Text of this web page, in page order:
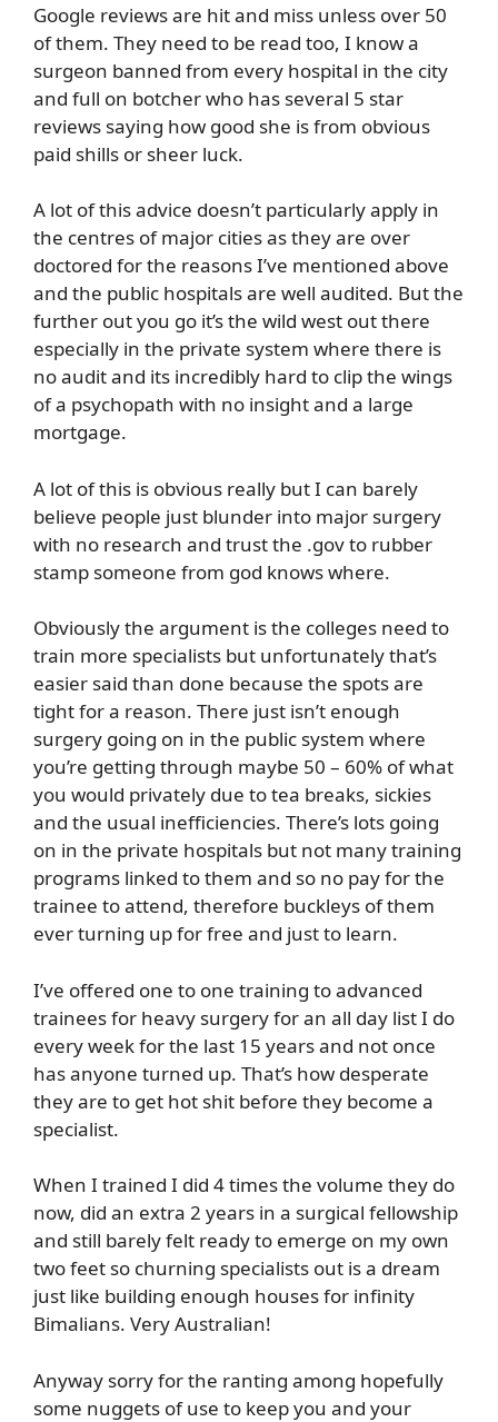
Google reviews are hit and miss unless over 50
of them. They need to be read too, I know a
surgeon banned from every hospital in the city
and full on botcher who has several 5 star
reviews saying how good she is from obvious
paid shills or sheer luck.
A lot of this advice doesn’t particularly apply in
the centres of major cities as they are over
doctored for the reasons I’ve mentioned above
and the public hospitals are well audited. But the
further out you go it’s the wild west out there
especially in the private system where there is
no audit and its incredibly hard to clip the wings
of a psychopath with no insight and a large
mortgage.
A lot of this is obvious really but I can barely
believe people just blunder into major surgery
with no research and trust the .gov to rubber
stamp someone from god knows where.
Obviously the argument is the colleges need to
train more specialists but unfortunately that’s
easier said than done because the spots are
tight for a reason. There just isn’t enough
surgery going on in the public system where
you’re getting through maybe 50 – 60% of what
you would privately due to tea breaks, sickies
and the usual inefficiencies. There’s lots going
on in the private hospitals but not many training
programs linked to them and so no pay for the
trainee to attend, therefore buckleys of them
ever turning up for free and just to learn.
I’ve offered one to one training to advanced
trainees for heavy surgery for an all day list I do
every week for the last 15 years and not once
has anyone turned up. That’s how desperate
they are to get hot shit before they become a
specialist.
When I trained I did 4 times the volume they do
now, did an extra 2 years in a surgical fellowship
and still barely felt ready to emerge on my own
two feet so churning specialists out is a dream
just like building enough houses for infinity
Bimalians. Very Australian!
Anyway sorry for the ranting among hopefully
some nuggets of use to keep you and your